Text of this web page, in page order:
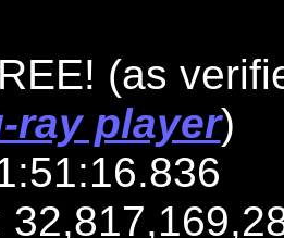
(as
ray player)